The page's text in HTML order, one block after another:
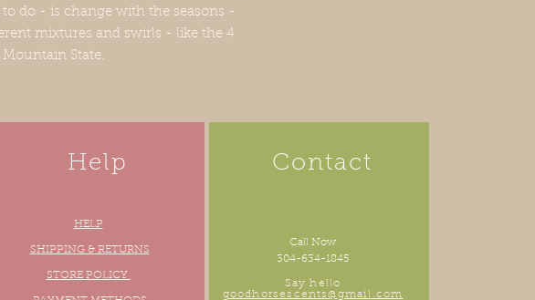
do - is change with the seasons -
mixtures and swirls - like the 4
State.
created withWix.com
Help
HELP
SHIPPING & RETURNS
STORE POLICY
Contact
Call Now
304-634-1845
Say hello
goodhorsescents@gmail.com